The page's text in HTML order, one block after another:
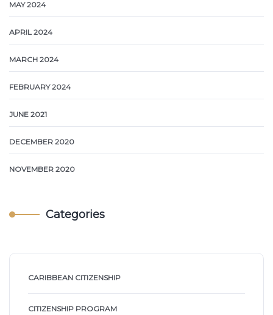
MAY 2024
APRIL 2024
MARCH 2024
FEBRUARY 2024
JUNE 2021
DECEMBER 2020
NOVEMBER 2020
Categories
CARIBBEAN CITIZENSHIP
CITIZENSHIP PROGRAM